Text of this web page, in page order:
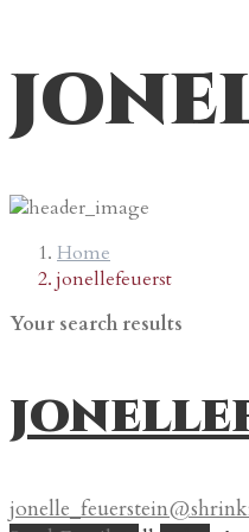
Home
jonellefeuerst
Your search results